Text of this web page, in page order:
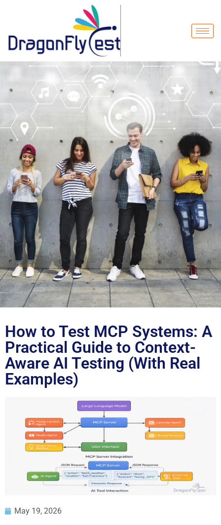
Blog
How to Test MCP Systems: A
Practical Guide to Context-
Aware AI Testing (With Real
Examples)
May 19, 2026